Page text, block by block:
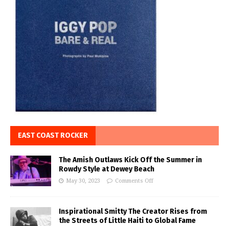
EAST COAST ROCKER
The Amish Outlaws Kick Off the Summer in
Rowdy Style at Dewey Beach
May 30, 2023 Comments Off
Inspirational Smitty The Creator Rises from
the Streets of Little Haiti to Global Fame